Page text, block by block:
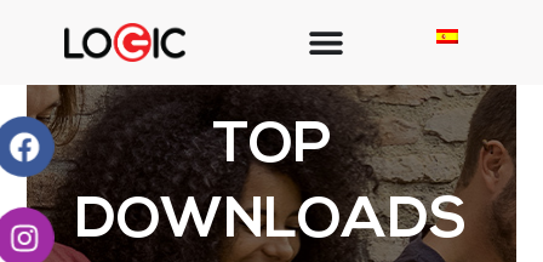
TOP
DOWNLOADS